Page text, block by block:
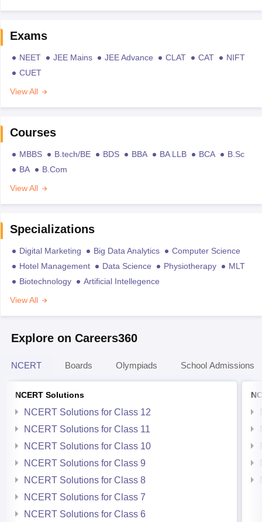
Exams
NEET JEE Mains JEE Advance CLAT CAT
NIFT
CUET
View All
Courses
MBBS B.tech/BE BDS BBA BA LLB BCA
B.Sc
BA
B.Com
View All
Specializations
Digital Marketing Big Data Analytics
Computer Science
Hotel Management
Data Science Physiotherapy
MLT
Biotechnology
Artificial Intellegence
View All
Explore on Careers360
NCERT Boards Olympiads School Admissions
NCERT Solutions
NCERT Solutions for Class 12
NCERT Solutions for Class 11
NCERT Solutions for Class 10
NCERT Solutions for Class 9
NCERT Solutions for Class 8
NCERT Solutions for Class 7
NCERT Solutions for Class 6